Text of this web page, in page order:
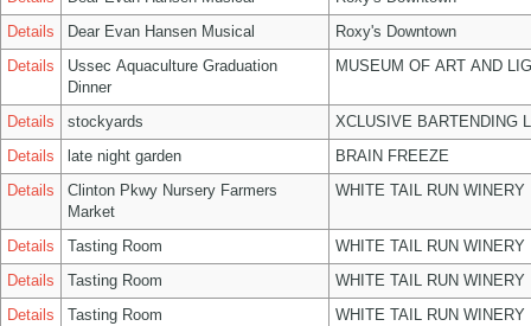
Details
Dear Evan Hansen Musical
Roxy's Downtown
Details
Ussec Aquaculture Graduation
Dinner
MUSEUM OF ART AND
Details stockyards
XCLUSIVE BARTENDING
Details
late night garden
BRAIN FREEZE
Details
Clinton Pkwy Nursery Farmers
Market
WHITE TAIL RUN WINERY
Details Tasting Room
WHITE TAIL RUN WINERY
Details
Tasting Room
WHITE TAIL RUN WINERY
Details
Tasting Room
WHITE TAIL RUN WINERY